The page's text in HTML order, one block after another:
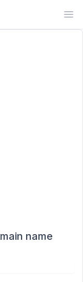
name